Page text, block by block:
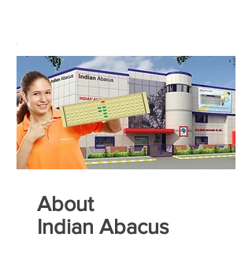
About
Indian Abacus